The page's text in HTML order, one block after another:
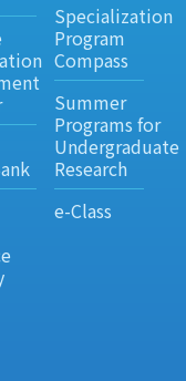
Specialization
Program
Compass
Summer
Programs for
Undergraduate
Research
e-Class